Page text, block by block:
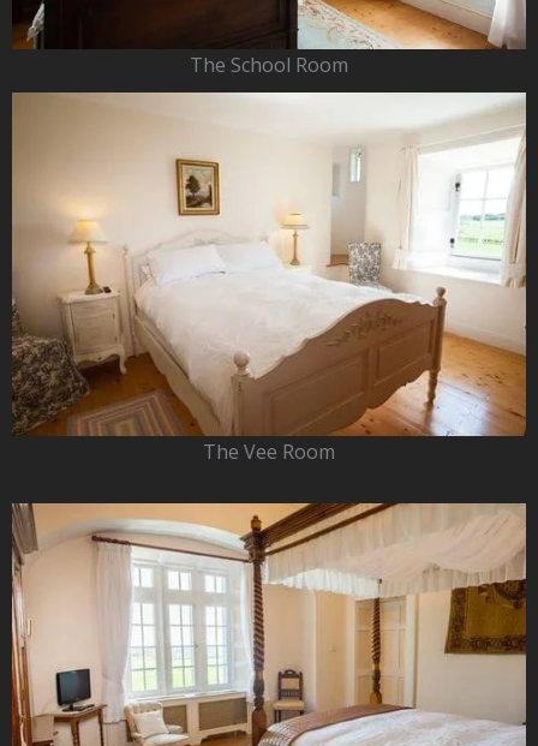
The School Room
The Vee Room